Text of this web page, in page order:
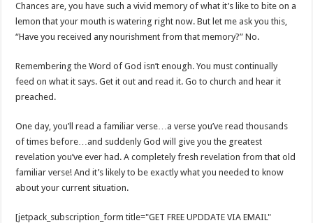
Chances are, you have such a vivid memory of what it’s like to bite on a
lemon that your mouth is watering right now. But let me ask you this,
“Have you received any nourishment from that memory?” No.
Remembering the Word of God isn’t enough. You must continually
feed on what it says. Get it out and read it. Go to church and hear it
preached.
One day, you’ll read a familiar verse…a verse you’ve read thousands
of times before…and suddenly God will give you the greatest
revelation you’ve ever had. A completely fresh revelation from that old
familiar verse! And it’s likely to be exactly what you needed to know
about your current situation.
[jetpack_subscription_form title="GET FREE UPDDATE VIA EMAIL"